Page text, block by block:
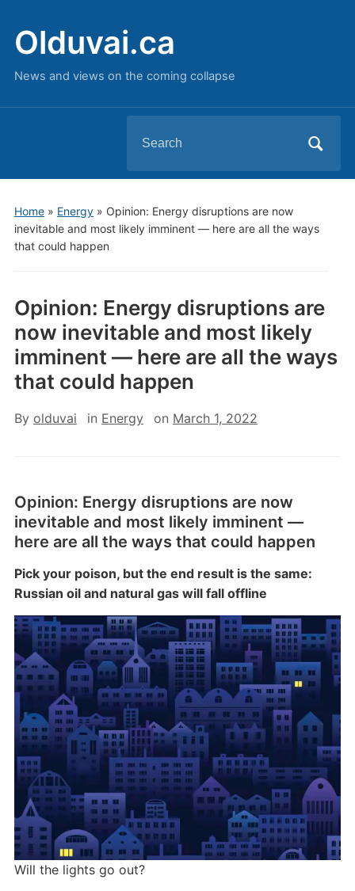
Olduvai.ca
News and views on the coming collapse
for:
Home» Energy» Opinion: Energy disruptions are now
inevitable and most likely imminent — here are all the ways
that could happen
Opinion: Energy disruptions are
now inevitable and most likely
imminent — here are all the ways
that could happen
By olduvai in Energy on March 1, 2022
Opinion: Energy disruptions are now
inevitable and most likely imminent —
here are all the ways that could happen
Pick your poison, but the end result is the same:
Russian oil and natural gas will fall offline
Will the lights go out?